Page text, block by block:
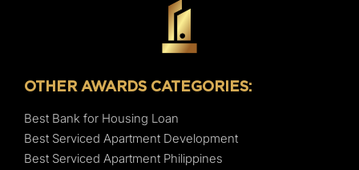
OTHER AWARDS CATEGORIES:
Best Bank for Housing Loan
Best Serviced Apartment Development
Best Serviced Apartment Philippines